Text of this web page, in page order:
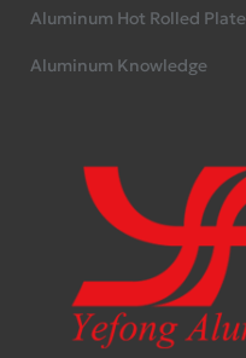
Aluminum Hot Rolled Plate
Aluminum Knowledge